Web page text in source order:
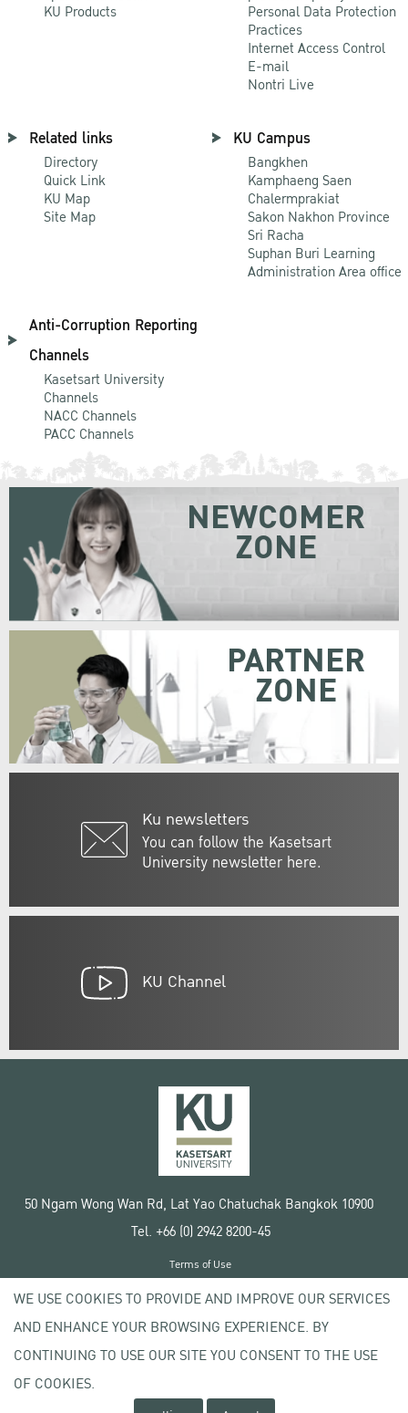
KU Products
Personal Data Protection
Practices
Internet Access Control
E-mail
Nontri Live
Related links
Directory
Quick Link
KU Map
Site Map
KU Campus
Bangkhen
Kamphaeng Saen
Chalermprakiat
Sakon Nakhon Province
Sri Racha
Suphan Buri Learning
Administration Area office
Anti-Corruption Reporting
Channels
Kasetsart University
Channels
NACC Channels
PACC Channels
Ku newsletters
You can follow the Kasetsart
University newsletter here.
NEWCOMER
ZONE
PARTNER
ZONE
KU Channel
50 Ngam Wong Wan Rd, Lat Yao Chatuchak Bangkok 10900
Tel. +66 (0) 2942 8200-45
Copyright © 2020 Kasetsart University
Terms of Use
Privacy policy
WE USE COOKIES TO PROVIDE AND IMPROVE OUR SERVICES
AND ENHANCE YOUR BROWSING EXPERIENCE. BY
CONTINUING TO USE OUR SITE YOU CONSENT TO THE USE
OF COOKIES.